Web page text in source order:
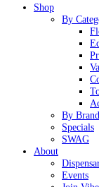
Close
Shop
By
By Brand
Specials
SWAG
About
Events